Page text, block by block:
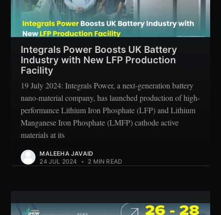
Integrals Power Boosts UK Battery
Industry with New LFP Production
Facility
19 July 2024: Integrals Power, a next-generation battery
nano-material company, has launched production of high-
performance Lithium Iron Phosphate (LFP) and Lithium
Manganese Iron Phosphate (LMFP) cathode active
materials at its
MALEEHA JAVAID
24 JUL 2024
• 2 MIN READ